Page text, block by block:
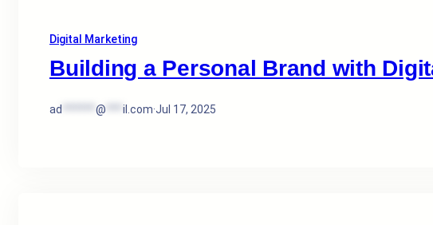
Digital Marketing
Building a Personal Brand with
ad @ il.com·Jul 17, 2025